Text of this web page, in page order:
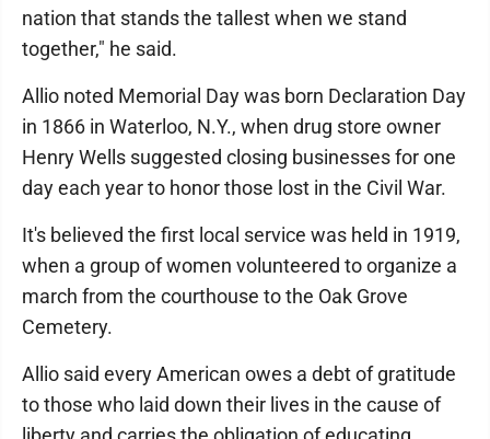
nation that stands the tallest when we stand
together," he said.
Allio noted Memorial Day was born Declaration Day
in 1866 in Waterloo, N.Y., when drug store owner
Henry Wells suggested closing businesses for one
day each year to honor those lost in the Civil War.
It's believed the first local service was held in 1919,
when a group of women volunteered to organize a
march from the courthouse to the Oak Grove
Cemetery.
Allio said every American owes a debt of gratitude
to those who laid down their lives in the cause of